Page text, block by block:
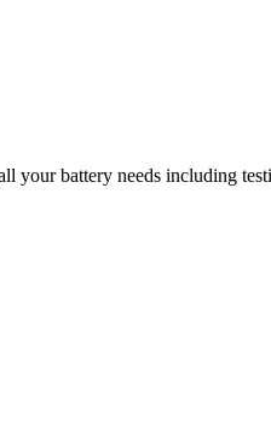
your battery needs including